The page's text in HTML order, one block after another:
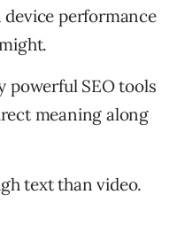
device performance
powerful SEO tools
meaning along
text than video.